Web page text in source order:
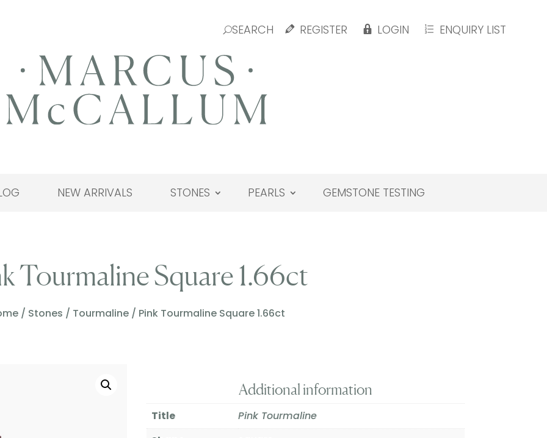
REGISTER LOGIN ENQUIRY LIST
NEW ARRIVALS STONES PEARLS GEMSTONE TESTING
Tourmaline Square 1.66ct
/ Stones / Tourmaline/ Pink Tourmaline Square 1.66ct
Additional information
Title
Pink Tourmaline